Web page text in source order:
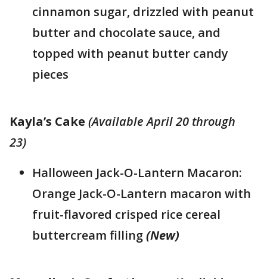
cinnamon sugar, drizzled with peanut
butter and chocolate sauce, and
topped with peanut butter candy
pieces
Kayla’s Cake (Available April 20 through
23)
Halloween Jack-O-Lantern Macaron:
Orange Jack-O-Lantern macaron with
fruit-flavored crisped rice cereal
buttercream filling(New)